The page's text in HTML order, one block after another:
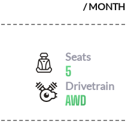
/ MONTH
Seats
5
Drivetrain
AWD